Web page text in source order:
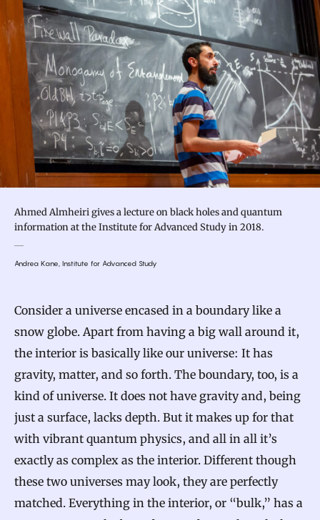
Ahmed Almheiri gives a lecture on black holes and quantum
information at the Institute for Advanced Study in 2018.
Andrea Kane, Institute for Advanced Study
Consider a universe encased in a boundary like a
snow globe. Apart from having a big wall around it,
the interior is basically like our universe: It has
gravity, matter, and so forth. The boundary, too, is a
kind of universe. It does not have gravity and, being
just a surface, lacks depth. But it makes up for that
with vibrant quantum physics, and all in all it’s
exactly as complex as the interior. Different though
these two universes may look, they are perfectly
matched. Everything in the interior, or “bulk,” has a